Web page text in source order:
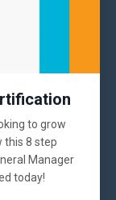
to grow
this 8 step
Manager
today!